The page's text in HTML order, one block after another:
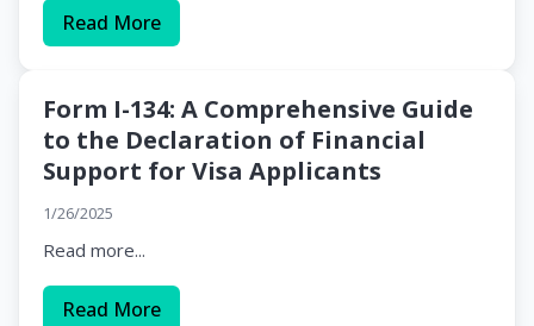
Read More
Form I-134: A Comprehensive Guide
to the Declaration of Financial
Support for Visa Applicants
1/26/2025
Read more...
Read More